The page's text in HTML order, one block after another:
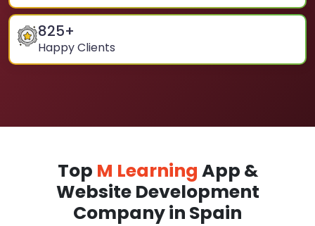
825+
Happy Clients
Top M Learning App &
Website Development
Company in Spain